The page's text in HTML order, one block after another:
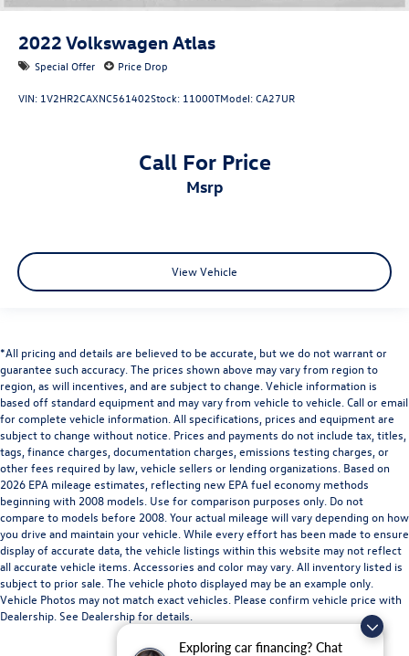
Exploring car financing? Chat
2022 Volkswagen Atlas
Special Offer Price Drop
VIN: 1V2HR2CAXNC561402Stock: 11000TModel:CA27UR
Call For Price
msrp
View Vehicle
*All pricing and details are believed to be accurate, but we do not warrant or
guarantee such accuracy. The prices shown above may vary from region to
region, as will incentives, and are subject to change. Vehicle information is
based off standard equipment and may vary from vehicle to vehicle. Call or email
for complete vehicle information. All specifications, prices and equipment are
subject to change without notice. Prices and payments do not include tax, titles,
tags, finance charges, documentation charges, emissions testing charges, or
other fees required by law, vehicle sellers or lending organizations. Based on
2026 EPA mileage estimates, reflecting new EPA fuel economy methods
beginning with 2008 models. Use for comparison purposes only. Do not
compare to models before 2008. Your actual mileage will vary depending on how
you drive and maintain your vehicle. While every effort has been made to ensure
display of accurate data, the vehicle listings within this website may not reflect
all accurate vehicle items. Accessories and color may vary. All inventory listed is
subject to prior sale. The vehicle photo displayed may be an example only.
Vehicle Photos may not match exact vehicles. Please confirm vehicle price with
Dealership. See Dealership for details.